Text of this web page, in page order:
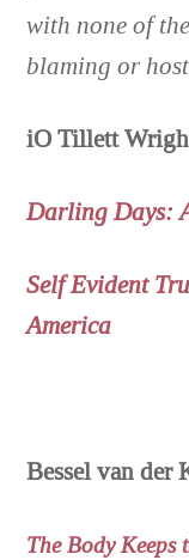
with none of
blaming or
iO Tillett
Darling Days:
Self Evident
America
Bessel van der
The Body Keeps